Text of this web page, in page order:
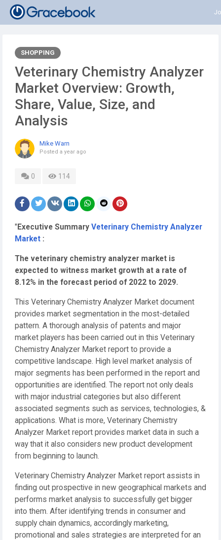
SHOPPING
Veterinary Chemistry Analyzer
Market Overview: Growth,
Share, Value, Size, and
Analysis
Mike Warn
Posted a year ago
0 114
" Executive Summary Veterinary Chemistry Analyzer
Market :
The veterinary chemistry analyzer market is
expected to witness market growth at a rate of
8.12% in the forecast period of 2022 to 2029.
This Veterinary Chemistry Analyzer Market document
provides market segmentation in the most-detailed
pattern. A thorough analysis of patents and major
market players has been carried out in this Veterinary
Chemistry Analyzer Market report to provide a
competitive landscape. High level market analysis of
major segments has been performed in the report and
opportunities are identified. The report not only deals
with major industrial categories but also different
associated segments such as services, technologies, &
applications. What is more, Veterinary Chemistry
Analyzer Market report provides market data in such a
way that it also considers new product development
from beginning to launch.
Veterinary Chemistry Analyzer Market report assists in
finding out prospective in new geographical markets and
performs market analysis to successfully get bigger
into them. After identifying trends in consumer and
supply chain dynamics, accordingly marketing,
promotional and sales strategies are interpreted for an